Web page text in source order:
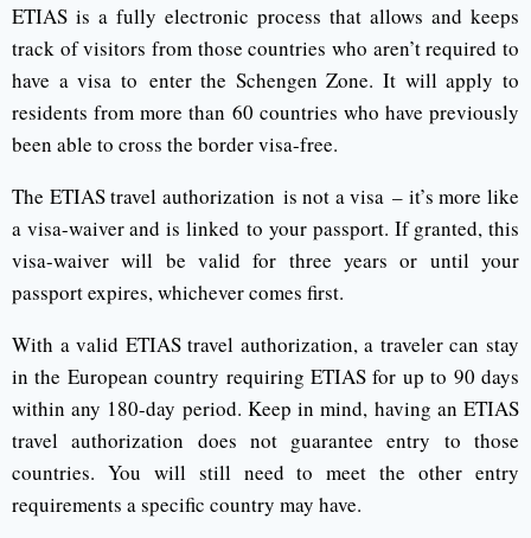
ETIAS is a fully electronic process that allows and keeps
track of visitors from those countries who aren’t required to
have a visa to enter the Schengen Zone. It will apply to
residents from more than 60 countries who have previously
been able to cross the border visa-free.
The ETIAS travel authorization is not a visa – it’s more like
a visa-waiver and is linked to your passport. If granted, this
visa-waiver will be valid for three years or until your
passport expires, whichever comes first.
With a valid ETIAS travel authorization, a traveler can stay
in the European country requiring ETIAS for up to 90 days
within any 180-day period. Keep in mind, having an ETIAS
travel authorization does not guarantee entry to those
countries. You will still need to meet the other entry
requirements a specific country may have.